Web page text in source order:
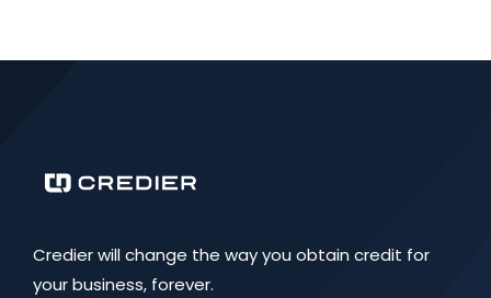
Credier will change the way you obtain credit for
your business, forever.